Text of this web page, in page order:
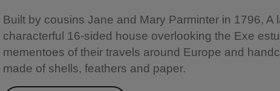
Built by cousins Jane and Mary Parminter in 1796, A
characterful 16-sided house overlooking the Exe
mementoes of their travels around Europe and
made of shells, feathers and paper.